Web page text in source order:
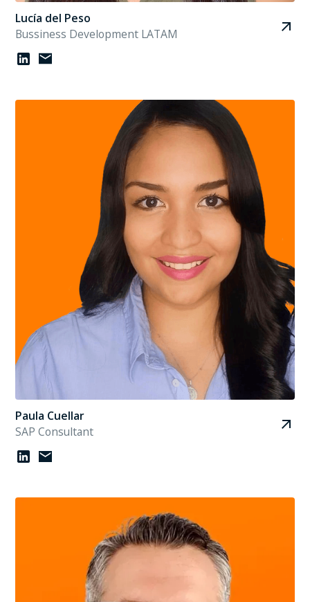
Lucía del Peso
Bussiness Development LATAM
Paula Cuellar
SAP Consultant